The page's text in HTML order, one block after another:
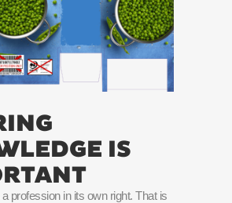
IS
profession in its own right. That is